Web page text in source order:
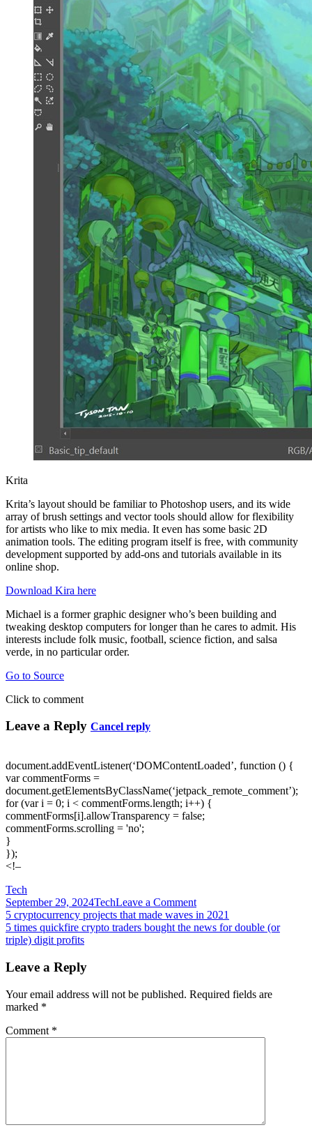
Krita
Krita’s layout should be familiar to Photoshop users, and its wide
array of brush settings and vector tools should allow for flexibility
for artists who like to mix media. It even has some basic 2D
animation tools. The editing program itself is free, with community
development supported by add-ons and tutorials available in its
online shop.
Download Kira here
Michael is a former graphic designer who’s been building and
tweaking desktop computers for longer than he cares to admit. His
interests include folk music, football, science fiction, and salsa
verde, in no particular order.
Go to Source
Click to comment
Leave a Reply Cancel reply
document.addEventListener(‘DOMContentLoaded’, function () {
var commentForms =
document.getElementsByClassName(‘jetpack_remote_comment’);
for (var i = 0; i < commentForms.length; i++) {
commentForms[i].allowTransparency = false;
commentForms.scrolling = 'no';
}
});
<!–
Tech
September 29, 2024TechLeave a Commenton
5
free
Post
navigation
5 cryptocurrency projects that made waves in 2021
5 times quickfire crypto traders bought the news for double (or
triple) digit profits
Leave a Reply
Your email address will not be published. Required fields are
marked *
Comment *